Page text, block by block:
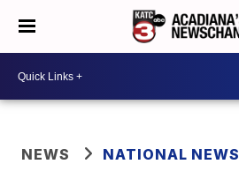
NEWS NATIONAL NEWS